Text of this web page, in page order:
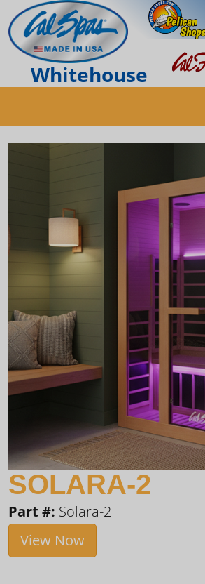
Whitehouse
SOLARA-2
Part #: Solara-2
View Now